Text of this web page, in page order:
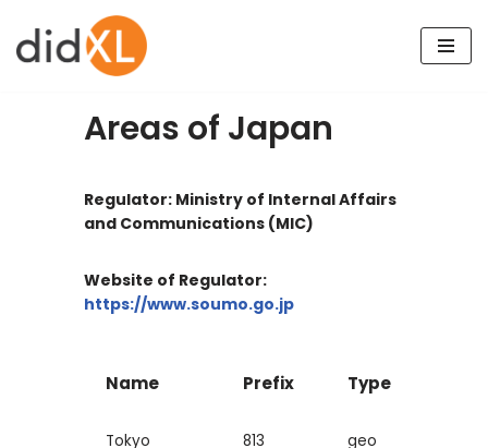
Skip
Areas of Japan
Regulator: Ministry of Internal Affairs
and Communications (MIC)
Website of Regulator:
https://www.soumo.go.jp
Name Prefix Type
Tokyo 813 geo